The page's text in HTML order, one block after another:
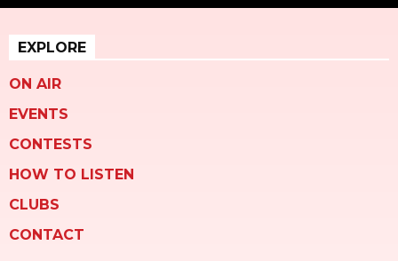
EXPLORE
ON AIR
EVENTS
CONTESTS
HOW TO LISTEN
CLUBS
CONTACT